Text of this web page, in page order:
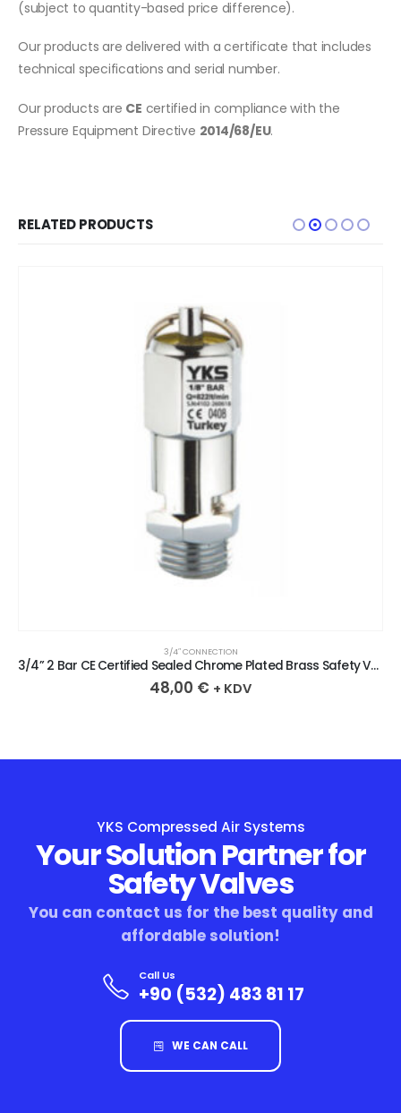
(subject to quantity-based price difference).
Our products are delivered with a certificate that includes
technical specifications and serial number.
Our products are CE certified in compliance with the
Pressure Equipment Directive 2014/68/EU.
RELATED PRODUCTS
3/4″ CONNECTION
3/4” 2 Bar CE Certified Sealed Chrome Plated Brass Safety Valve
48,00 € + KDV
YKS Compressed Air Systems
Your Solution Partner for
Safety Valves
You can contact us for the best quality and
affordable solution!
Call Us
+90 (532) 483 81 17
WE CAN CALL